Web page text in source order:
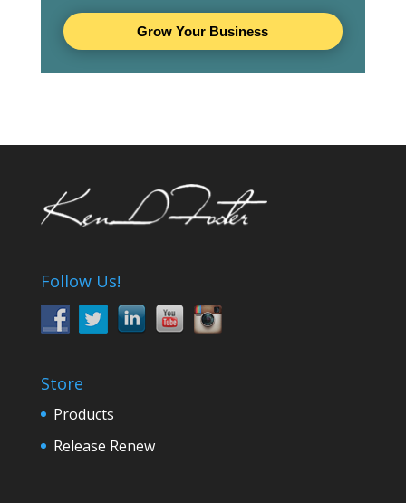
Grow Your Business
Follow Us!
Store
Products
Release Renew